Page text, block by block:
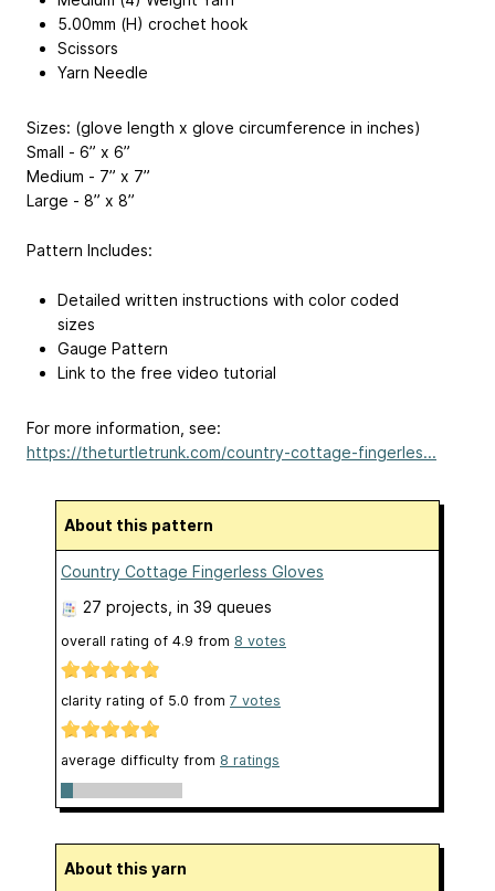
5.00mm (H) crochet hook
Scissors
Yarn Needle
Sizes: (glove length x glove circumference in inches)
Small - 6” x 6”
Medium - 7” x 7”
Large - 8” x 8”
Pattern Includes:
Detailed written instructions with color coded
sizes
Gauge Pattern
Link to the free video tutorial
For more information, see:
https://theturtletrunk.com/country-cottage-fingerles...
About this pattern
Country Cottage Fingerless Gloves
27 projects , in 39 queues
overall rating of 4.9 from 8 votes
clarity rating of 5.0 from 7 votes
average difficulty from 8 ratings
About this yarn